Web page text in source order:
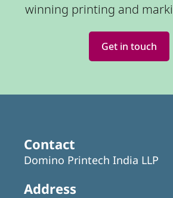
winning printing and
Get in touch
Contact
Domino Printech India LLP
Address